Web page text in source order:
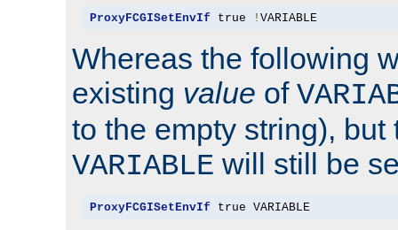
ProxyFCGISetEnvIf true ! VARIABLE
Whereas the following
existing value of
to the empty string), but
VARIABLE will still be
ProxyFCGISetEnvIf true VARIABLE